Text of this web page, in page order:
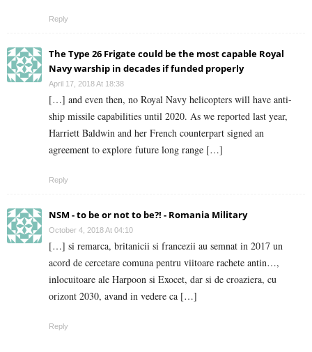
Reply
The Type 26 Frigate could be the most capable Royal
Navy warship in decades if funded properly
April 17, 2018 At 18:38
[…] and even then, no Royal Navy helicopters will have anti-
ship missile capabilities until 2020. As we reported last year,
Harriett Baldwin and her French counterpart signed an
agreement to explore future long range […]
Reply
NSM - to be or not to be?! - Romania Military
October 4, 2018 At 04:10
[…] si remarca, britanicii si francezii au semnat in 2017 un
acord de cercetare comuna pentru viitoare rachete antin…,
inlocuitoare ale Harpoon si Exocet, dar si de croaziera, cu
orizont 2030, avand in vedere ca […]
Reply